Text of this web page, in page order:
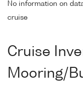
No information on
cruise
Cruise
Mooring/